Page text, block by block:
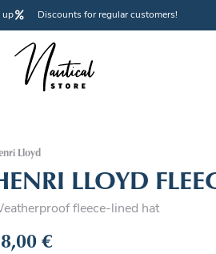
up Discounts for regular customers!
Lloyd
LLOYD
fleece-lined hat
€